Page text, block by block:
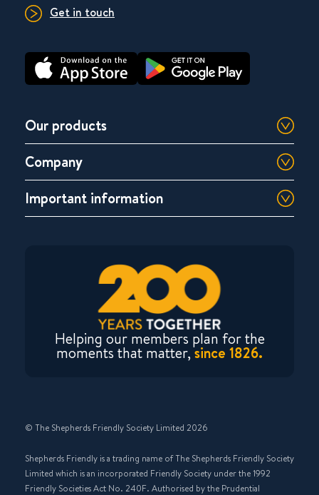
Get in touch
Our products
Company
Important information
Helping our members plan for the
moments that matter,since 1826.
© The Shepherds Friendly Society Limited 2026
Shepherds Friendly is a trading name of The Shepherds Friendly Society
Limited which is an incorporated Friendly Society under the 1992
Friendly Societies Act No. 240F. Authorised by the Prudential